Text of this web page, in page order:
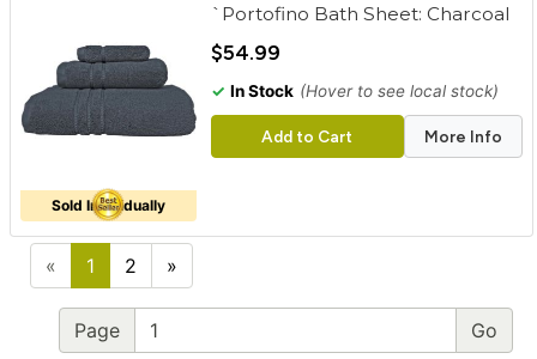
Sold Individually
`Portofino Bath Sheet: Charcoal
$54.99
✓ In Stock (Hover to see local stock)
Add to Cart More Info
« 1 2 »
Page